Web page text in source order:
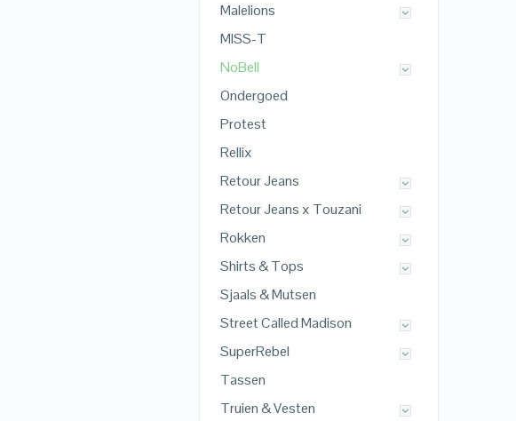
Malelions
MISS-T
NoBell
Ondergoed
Protest
Rellix
Retour Jeans
Retour Jeans x Touzani
Rokken
Shirts & Tops
Sjaals & Mutsen
Street Called Madison
SuperRebel
Tassen
Truien & Vesten